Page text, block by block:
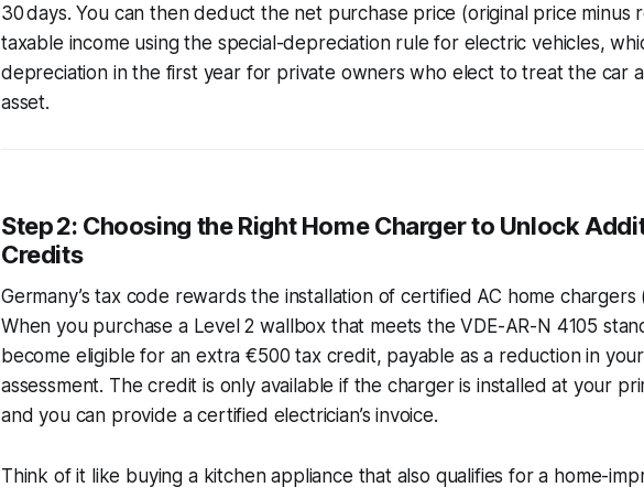
30 days. You can then deduct the net purchase price (original price minus
taxable income using the special-depreciation rule for electric vehicles,
depreciation in the first year for private owners who elect to treat the car
asset.
Step 2: Choosing the Right Home Charger to Unlock
Credits
Germany’s tax code rewards the installation of certified AC home chargers
When you purchase a Level 2 wallbox that meets the VDE-AR-N 4105
become eligible for an extra €500 tax credit, payable as a reduction in
assessment. The credit is only available if the charger is installed at your
and you can provide a certified electrician’s invoice.
Think of it like buying a kitchen appliance that also qualifies for a home-